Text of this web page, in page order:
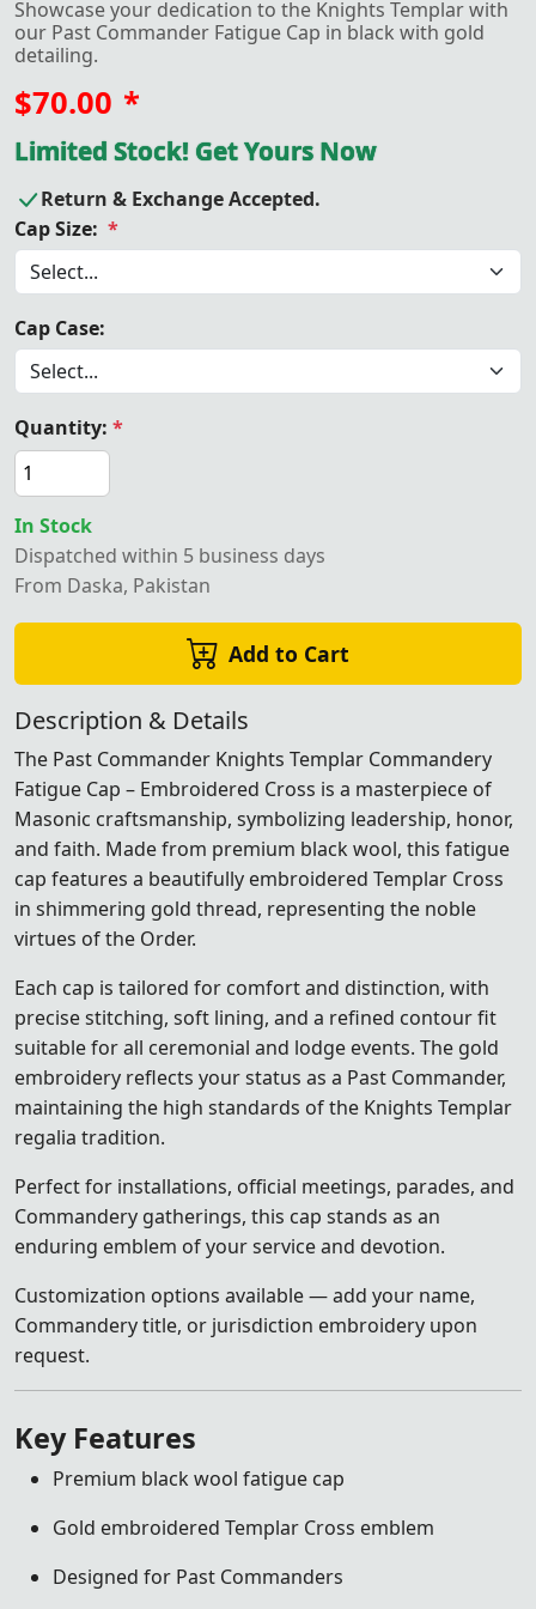
Showcase your dedication to the Knights Templar with
our Past Commander Fatigue Cap in black with gold
detailing.
$70.00 *
Limited Stock! Get Yours Now
Return & Exchange Accepted.
Cap Size: *
Cap Case:
Quantity: *
In Stock
Dispatched within 5 business days
From Daska, Pakistan
Add to Cart
Description & Details
The Past Commander Knights Templar Commandery
Fatigue Cap – Embroidered Cross is a masterpiece of
Masonic craftsmanship, symbolizing leadership, honor,
and faith. Made from premium black wool, this fatigue
cap features a beautifully embroidered Templar Cross
in shimmering gold thread, representing the noble
virtues of the Order.
Each cap is tailored for comfort and distinction, with
precise stitching, soft lining, and a refined contour fit
suitable for all ceremonial and lodge events. The gold
embroidery reflects your status as a Past Commander,
maintaining the high standards of the Knights Templar
regalia tradition.
Perfect for installations, official meetings, parades, and
Commandery gatherings, this cap stands as an
enduring emblem of your service and devotion.
Customization options available — add your name,
Commandery title, or jurisdiction embroidery upon
request.
Key Features
Premium black wool fatigue cap
Gold embroidered Templar Cross emblem
Designed for Past Commanders